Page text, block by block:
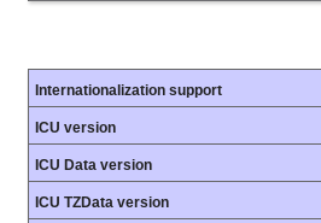
Internationalization support
ICU version
ICU Data version
ICU TZData version